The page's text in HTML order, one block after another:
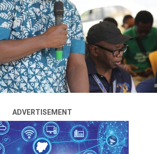
drugs from Ghana to Nigeria.
been on the run for months, was
August 3, 2025, at his church
Lagos.
by the agency’s spokesman,
operatives waited until the end of
the pastor fled to Ghana in June to
operatives linked him to two cannabis
ADVERTISEMENT